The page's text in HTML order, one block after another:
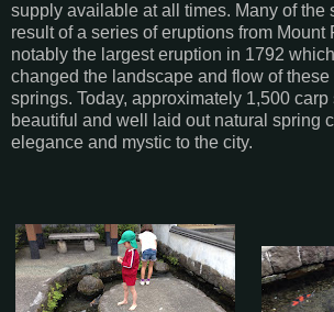
supply available at all times. Many of the
result of a series of eruptions from Mount
notably the largest eruption in 1792
changed the landscape and flow of these
springs. Today, approximately 1,500
beautiful and well laid out natural spring
elegance and mystic to the city.